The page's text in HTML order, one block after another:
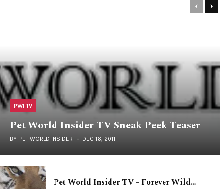
PWI TV
Pet World Insider TV Sneak Peek Teaser
BY PET WORLD INSIDER DEC 16, 2011
Pet World Insider TV – Forever Wild…